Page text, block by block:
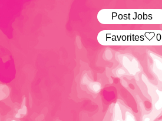
Post Jobs
‏‏‎ ‎‏Favorites 0